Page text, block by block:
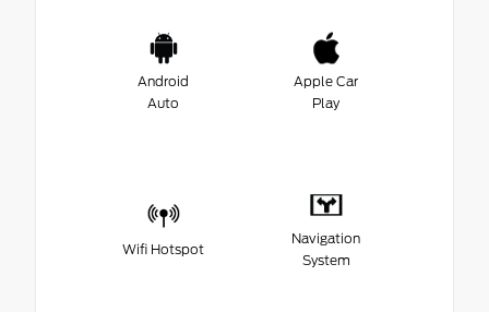
Android
Auto
Apple Car
Play
Wifi Hotspot
Navigation
System